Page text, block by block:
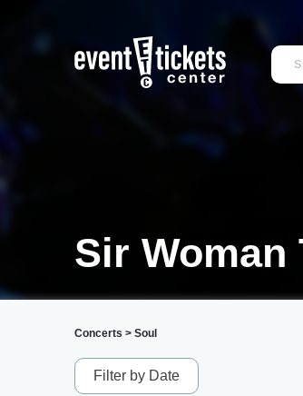
Sir Woman
Concerts > Soul
Filter by Date